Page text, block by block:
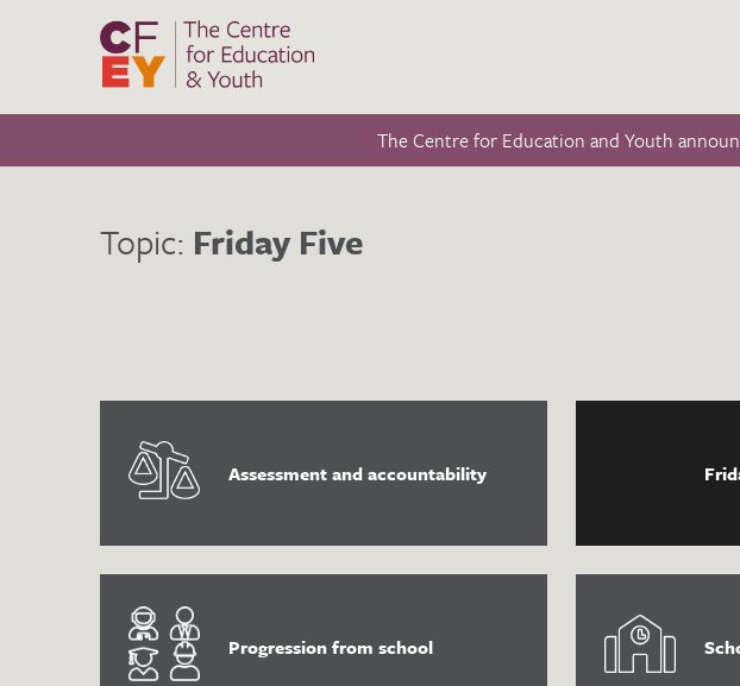
The Centre for Education and Youth
Topic: Friday Five
Assessment and accountability
Progression from school